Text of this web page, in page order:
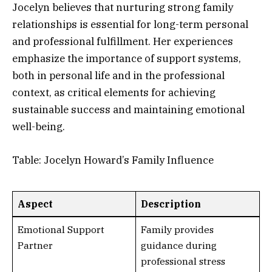
Jocelyn believes that nurturing strong family
relationships is essential for long-term personal
and professional fulfillment. Her experiences
emphasize the importance of support systems,
both in personal life and in the professional
context, as critical elements for achieving
sustainable success and maintaining emotional
well-being.
Table: Jocelyn Howard’s Family Influence
Aspect Description
Emotional Support
Partner
Family provides
guidance during
professional stress